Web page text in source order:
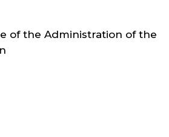
of the Administration of the